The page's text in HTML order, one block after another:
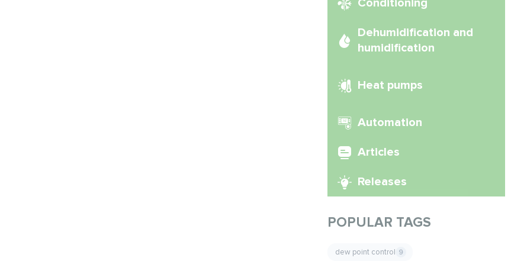
Conditioning
Dehumidification and
humidification
Heat pumps
Automation
Articles
Releases
POPULAR TAGS
dew point control 9